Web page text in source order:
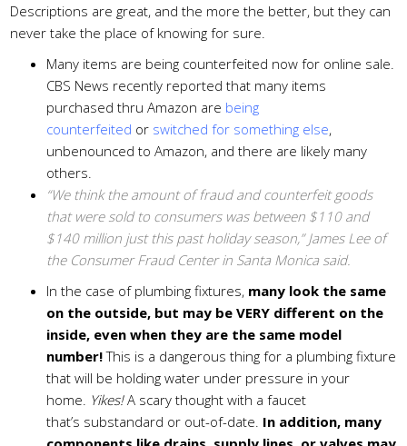
Descriptions are great, and the more the better, but they can
never take the place of knowing for sure.
Many items are being counterfeited now for online sale.
CBS News recently reported that many items
purchased thru Amazon are being
counterfeited or switched for something else,
unbenounced to Amazon, and there are likely many
others.
“We think the amount of fraud and counterfeit goods
that were sold to consumers was between $110 and
$140 million just this past holiday season,” James Lee of
the Consumer Fraud Center in Santa Monica said.
In the case of plumbing fixtures, many look the same
on the outside, but may be VERY different on the
inside, even when they are the same model
number!This is a dangerous thing for a plumbing fixture
that will be holding water under pressure in your
home. Yikes!A scary thought with a faucet
that’s substandard or out-of-date. In addition, many